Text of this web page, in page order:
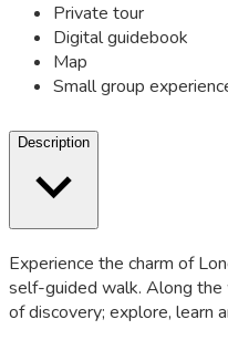
Private tour
Digital guidebook
Map
Small group
Description
Experience the charm of
self-guided walk. Along the
of discovery; explore, learn